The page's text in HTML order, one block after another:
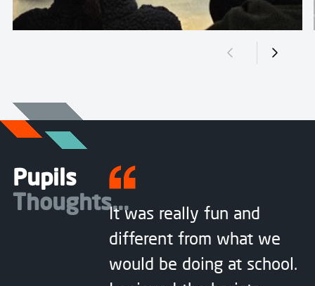
Previous slide
Next
Pupils
Thoughts...It was really fun and
different from what we
would be doing at school.